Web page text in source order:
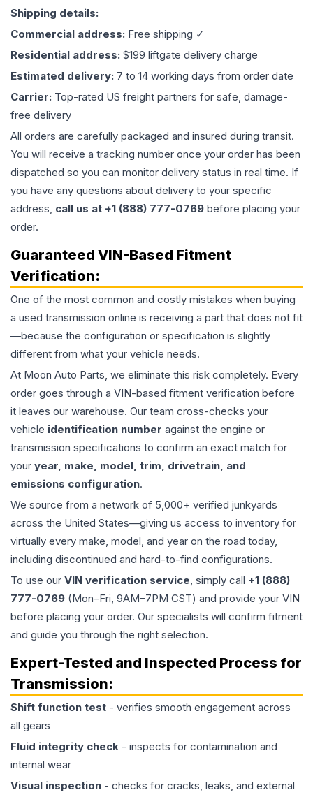
Shipping details:
Commercial address: Free shipping ✓
Residential address: $199 liftgate delivery charge
Estimated delivery: 7 to 14 working days from order date
Carrier: Top-rated US freight partners for safe, damage-
free delivery
All orders are carefully packaged and insured during transit.
You will receive a tracking number once your order has been
dispatched so you can monitor delivery status in real time. If
you have any questions about delivery to your specific
address, call us at +1 (888) 777-0769 before placing your
order.
Guaranteed VIN-Based Fitment
Verification:
One of the most common and costly mistakes when buying
a used transmission online is receiving a part that does not fit
—because the configuration or specification is slightly
different from what your vehicle needs.
At Moon Auto Parts, we eliminate this risk completely. Every
order goes through a VIN-based fitment verification before
it leaves our warehouse. Our team cross-checks your
vehicle identification number against the engine or
transmission specifications to confirm an exact match for
your year, make, model, trim, drivetrain, and
emissions configuration.
We source from a network of 5,000+ verified junkyards
across the United States—giving us access to inventory for
virtually every make, model, and year on the road today,
including discontinued and hard-to-find configurations.
To use our VIN verification service, simply call +1 (888)
777-0769 (Mon–Fri, 9AM–7PM CST) and provide your VIN
before placing your order. Our specialists will confirm fitment
and guide you through the right selection.
Expert-Tested and Inspected Process for
Transmission:
Shift function test - verifies smooth engagement across
all gears
Fluid integrity check - inspects for contamination and
internal wear
Visual inspection - checks for cracks, leaks, and external